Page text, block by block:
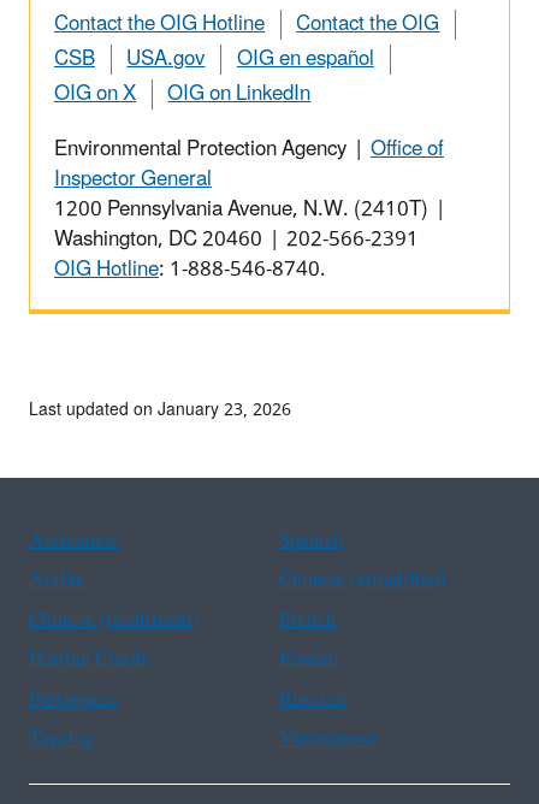
Contact the OIG Hotline
Contact the OIG
CSB
USA.gov
OIG en español
OIG on X
OIG on LinkedIn
Environmental Protection Agency | Office of
Inspector General
1200 Pennsylvania Avenue, N.W. (2410T) |
Washington, DC 20460 | 202-566-2391
OIG Hotline: 1-888-546-8740.
Last updated on January 23, 2026
Assistance
Spanish
Arabic
Chinese (simplified)
Chinese (traditional)
French
Haitian Creole
Korean
Portuguese
Russian
Tagalog
Vietnamese